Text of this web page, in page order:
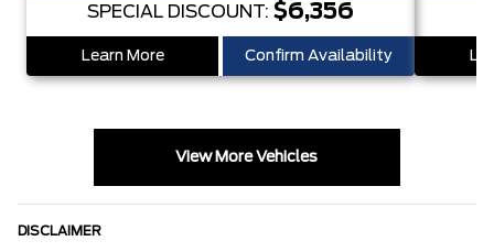
SPECIAL DISCOUNT: $6,356
Learn More Confirm Availability
View More Vehicles
DISCLAIMER